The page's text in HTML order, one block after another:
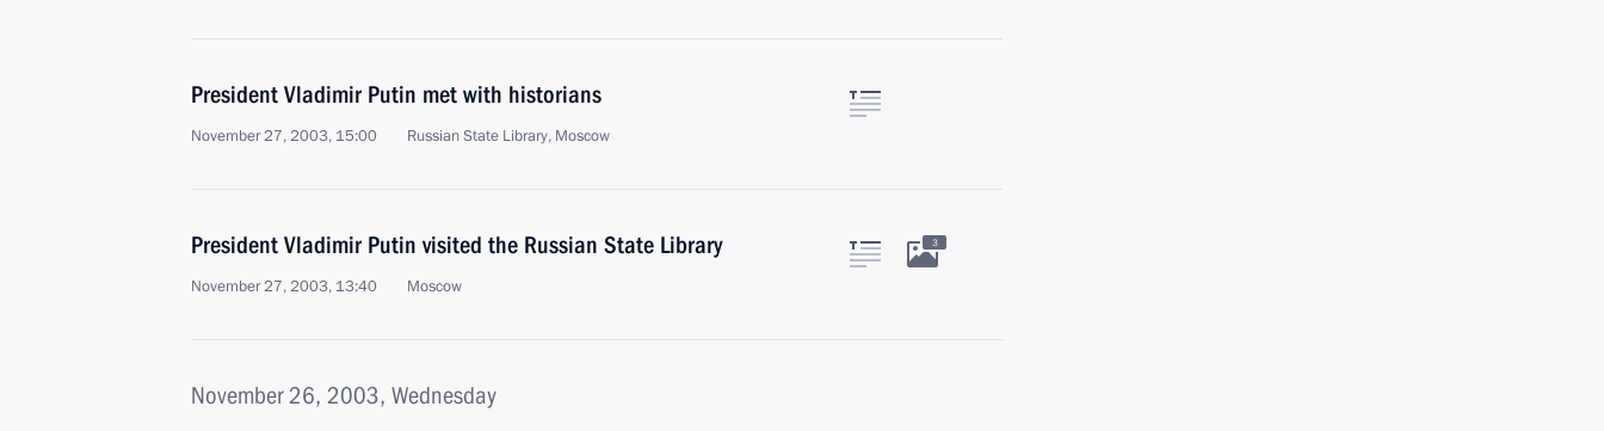
President Vladimir Putin met with historians
November 27, 2003, 15:00 Russian State Library, Moscow
President Vladimir Putin visited the Russian State Library
November 27, 2003, 13:40 Moscow
3
November 26, 2003, Wednesday